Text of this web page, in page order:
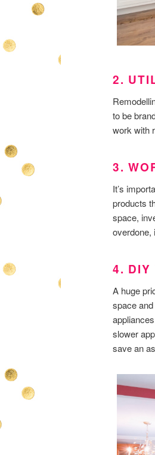
2.
to be
work with
3.
It’s
products
space,
overdone,
4. DIY
A huge
space
slower
save an